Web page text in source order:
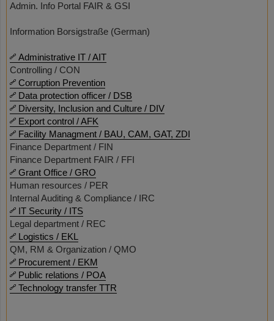
Admin. Info Portal FAIR & GSI
Information Borsigstraße (German)
Administrative IT / AIT
Controlling / CON
Corruption Prevention
Data protection officer / DSB
Diversity, Inclusion and Culture / DIV
Export control / AFK
Facility Managment / BAU, CAM, GAT, ZDI
Finance Department / FIN
Finance Department FAIR / FFI
Grant Office / GRO
Human resources / PER
Internal Auditing & Compliance / IRC
IT Security / ITS
Legal department / REC
Logistics / EKL
QM, RM & Organization / QMO
Procurement / EKM
Public relations / POA
Technology transfer TTR